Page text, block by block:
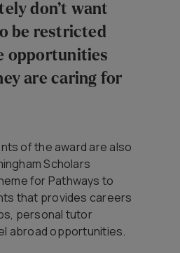
don’t want
be restricted
opportunities
are caring for
of the award are also
Scholars
for Pathways to
that provides careers
personal tutor
abroad opportunities.